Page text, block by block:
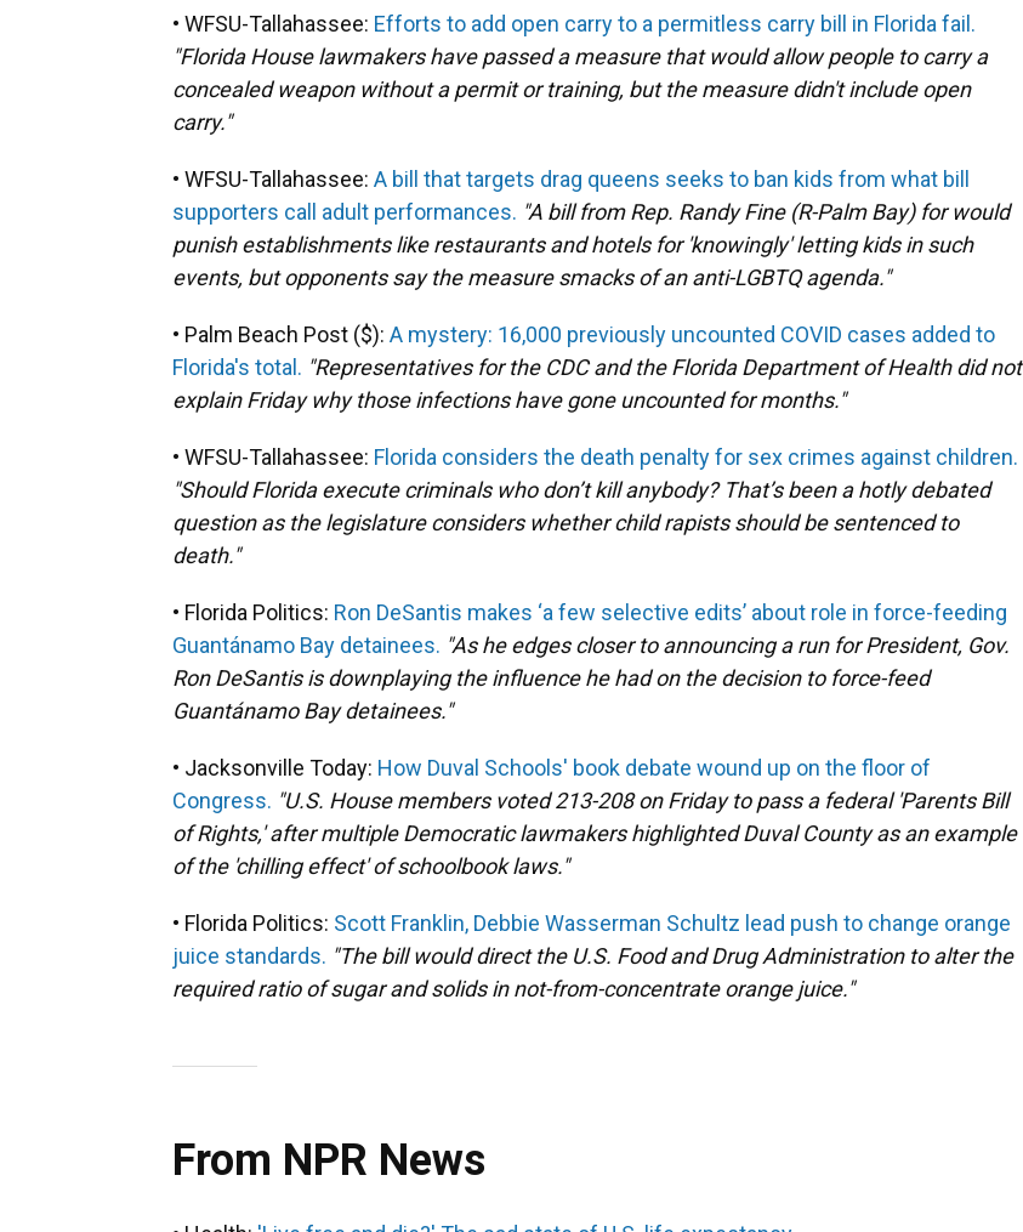
• WFSU-Tallahassee: Efforts to add open carry to a permitless carry bill in Florida fail.
"Florida House lawmakers have passed a measure that would allow people to carry a
concealed weapon without a permit or training, but the measure didn't include open
carry."
• WFSU-Tallahassee: A bill that targets drag queens seeks to ban kids from what bill
supporters call adult performances. "A bill from Rep. Randy Fine (R-Palm Bay) for would
punish establishments like restaurants and hotels for 'knowingly' letting kids in such
events, but opponents say the measure smacks of an anti-LGBTQ agenda."
• Palm Beach Post ($): A mystery: 16,000 previously uncounted COVID cases added to
Florida's total. "Representatives for the CDC and the Florida Department of Health did not
explain Friday why those infections have gone uncounted for months."
• WFSU-Tallahassee: Florida considers the death penalty for sex crimes against children.
"Should Florida execute criminals who don’t kill anybody? That’s been a hotly debated
question as the legislature considers whether child rapists should be sentenced to
death."
• Florida Politics: Ron DeSantis makes ‘a few selective edits’ about role in force-feeding
Guantánamo Bay detainees. "As he edges closer to announcing a run for President, Gov.
Ron DeSantis is downplaying the influence he had on the decision to force-feed
Guantánamo Bay detainees."
• Jacksonville Today: How Duval Schools' book debate wound up on the floor of
Congress. "U.S. House members voted 213-208 on Friday to pass a federal 'Parents Bill
of Rights,' after multiple Democratic lawmakers highlighted Duval County as an example
of the 'chilling effect' of schoolbook laws."
• Florida Politics: Scott Franklin, Debbie Wasserman Schultz lead push to change orange
juice standards. "The bill would direct the U.S. Food and Drug Administration to alter the
required ratio of sugar and solids in not-from-concentrate orange juice."
From NPR News